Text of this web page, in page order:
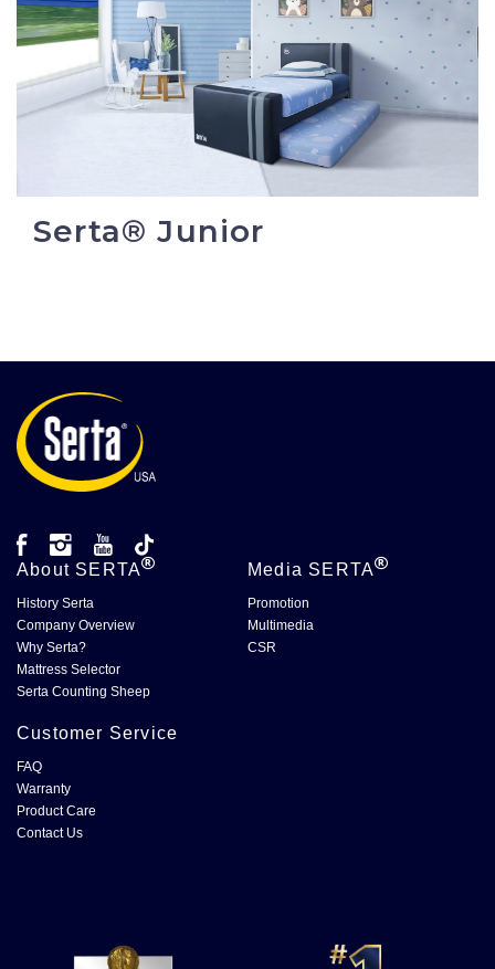
Serta® Junior
About SERTA
History Serta
Company Overview
Why Serta?
Mattress Selector
Serta Counting Sheep
Media SERTA
Promotion
Multimedia
CSR
Customer Service
FAQ
Warranty
Product Care
Contact Us